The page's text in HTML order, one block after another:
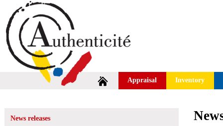
Appraisal Inventory
News releases